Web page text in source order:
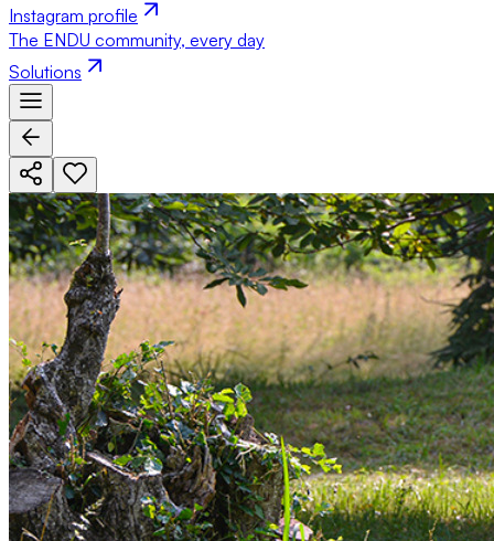
Instagram profile
The ENDU community, every day
Solutions